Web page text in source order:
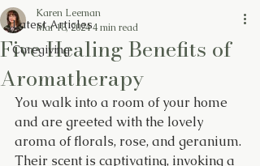
Latest Articles
Caregiving
Five Healing Benefits of
Aromatherapy
Karen Leeman
Mar 18, 20244 min read
You walk into a room of your home
and are greeted with the lovely
aroma of florals, rose, and geranium.
Their scent is captivating, invoking a